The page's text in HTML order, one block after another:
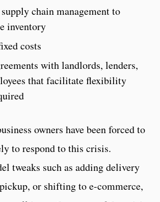
chain management to
inventory
costs
with landlords, lenders,
that facilitate flexibility
owners have been forced to
to respond to this crisis.
tweaks such as adding delivery
or shifting to e-commerce,